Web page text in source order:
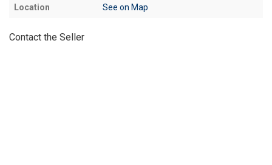
Location See on Map
Contact the Seller